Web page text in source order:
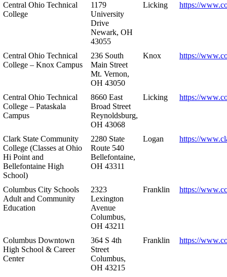
Central Ohio Technical
College
1179
University
Drive
Newark, OH
43055
Licking https://
Central Ohio Technical
College – Knox Campus
236 South
Main Street
Mt. Vernon,
OH 43050
Knox https://
Central Ohio Technical
College – Pataskala
Campus
8660 East
Broad Street
Reynoldsburg,
OH 43068
Licking https://
Clark State Community
College (Classes at Ohio
Hi Point and
Bellefontaine High
School)
2280 State
Route 540
Bellefontaine,
OH 43311
Logan https://
Columbus City Schools
Adult and Community
Education
2323
Lexington
Avenue
Columbus,
OH 43211
Franklin https://
Columbus Downtown
High School & Career
Center
364 S 4th
Street
Columbus,
OH 43215
Franklin https://